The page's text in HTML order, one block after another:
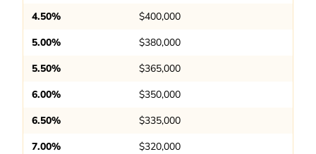
4.50%
$400,000
5.00%
$380,000
5.50%
$365,000
6.00%
$350,000
6.50%
$335,000
7.00%
$320,000